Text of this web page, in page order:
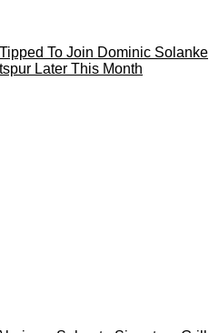
To Join Dominic Solanke
Later This Month